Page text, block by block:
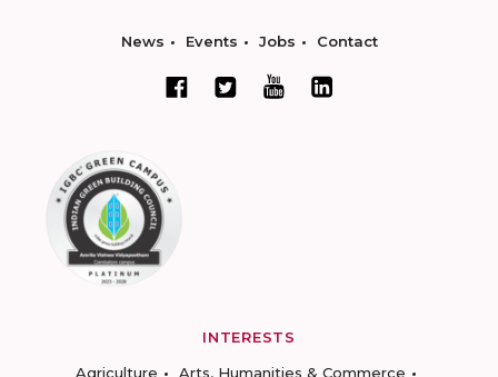
News Events Jobs Contact
INTERESTS
Agriculture
Arts, Humanities & Commerce